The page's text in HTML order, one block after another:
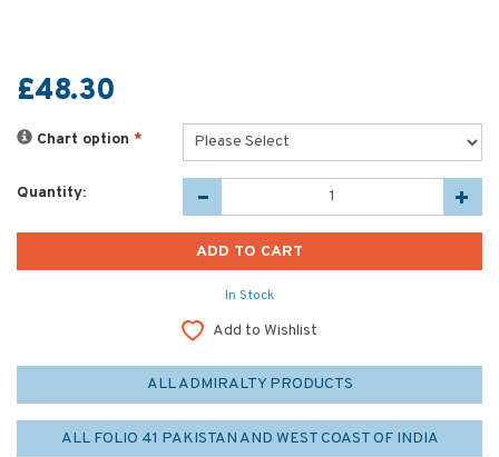
£48.30
Chart option *
Quantity:
In Stock
Add to Wishlist
ALL ADMIRALTY PRODUCTS
ALL FOLIO 41 PAKISTAN AND WEST COAST OF INDIA